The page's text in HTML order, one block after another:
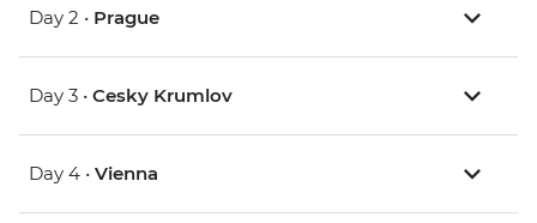
Day 2 • Prague
Day 3 • Cesky Krumlov
Day 4 • Vienna